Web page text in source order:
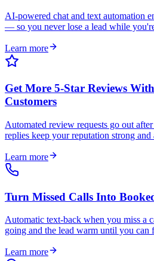
AI-powered chat and text automation
— so you never lose a lead while
Learn more
Get More 5-Star Reviews
Customers
Automated review requests go out
replies keep your reputation strong and
Learn more
Turn Missed Calls Into
Automatic text-back when you miss a
going and the lead warm until you can
Learn more